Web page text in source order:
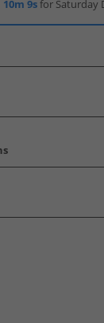
10m 8sfor Saturday